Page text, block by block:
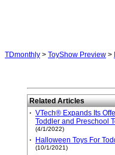
TDmonthly > ToyShow Preview >
Related Articles
· VTech® Expands Its
Toddler and Preschool
(4/1/2022)
· Halloween Toys For
(10/1/2021)